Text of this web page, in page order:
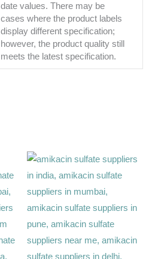
date values. There may be
cases where the product labels
display different specification;
however, the product quality still
meets the latest specification.